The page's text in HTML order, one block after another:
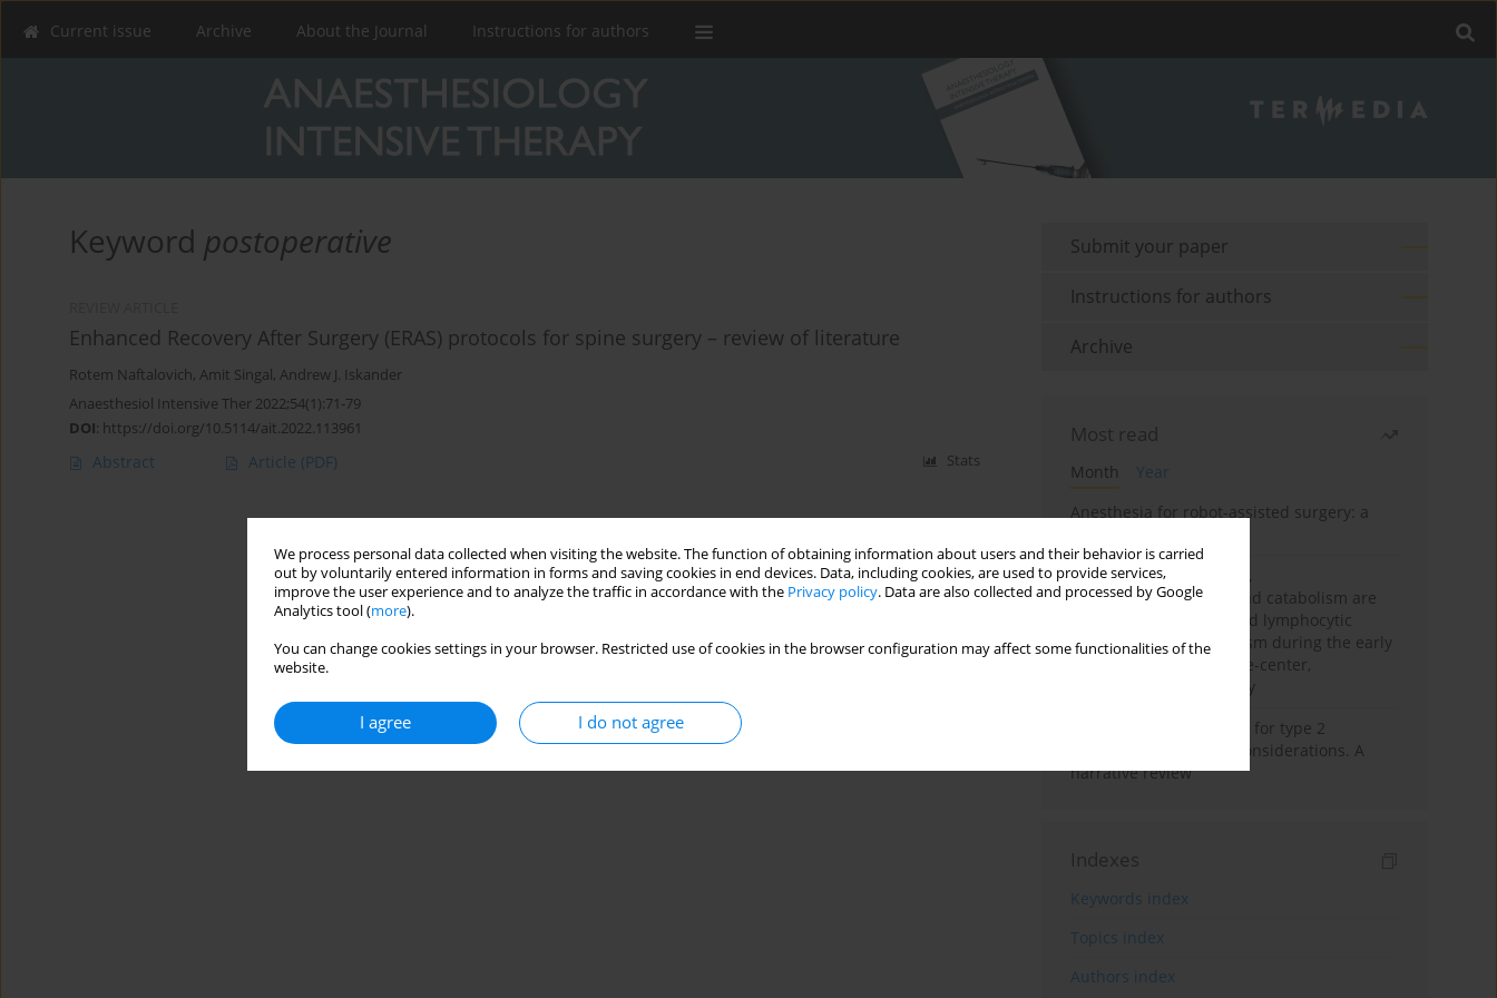
We process personal data collected when visiting the website. The function of obtaining information about users and their behavior is carried
out by voluntarily entered information in forms and saving cookies in end devices. Data, including cookies, are used to provide services,
improve the user experience and to analyze the traffic in accordance with the Privacy policy. Data are also collected and processed by Google
Analytics tool (more).
You can change cookies settings in your browser. Restricted use of cookies in the browser configuration may affect some functionalities of the
website.
I agree I do not agree
Current issue Archive About the Journal Instructions for authors
Keyword postoperative
Enhanced Recovery After Surgery (ERAS) protocols for spine surgery – review of literature
Rotem Naftalovich, Amit Singal, Andrew J. Iskander
Anaesthesiol Intensive Ther 2022;54(1):71-79
DOI: https://doi.org/10.5114/ait.2022.113961
Abstract Article (PDF) Stats
Submit your paper
Instructions for authors
Archive
Most read
Month
Year
Anesthesia for robot-assisted surgery: a
Persistent inflammation,
immunosuppression, and catabolism are
associated with impaired lymphocytic
mitochondrial metabolism during the early
phase of sepsis. A single-center,
prospective cohort study
New therapeutic agents for type 2
diabetes: anaesthetic considerations. A
narrative review
Indexes
Keywords index
Topics index
Authors index